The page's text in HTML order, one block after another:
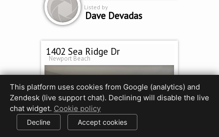
Listed by
Dave Devadas
1402 Sea Ridge Dr
Newport Beach
This platform uses cookies from Google (analytics) and
Zendesk (live support chat). Declining will disable the live
chat widget. Cookie policy
Decline Accept cookies